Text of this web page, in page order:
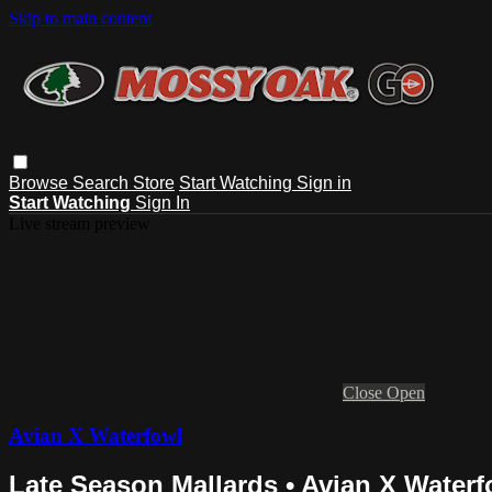
Skip to main content
Browse Search Store Start Watching Sign in
Start Watching Sign In
Close Open
Avian X Waterfowl
Late Season Mallards • Avian X